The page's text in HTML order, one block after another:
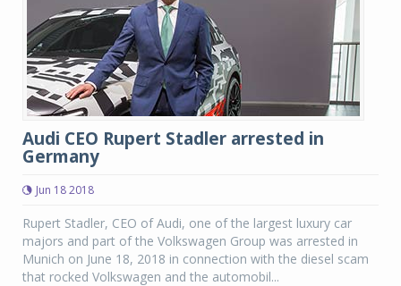
Audi CEO Rupert Stadler arrested in
Germany
Jun 18 2018
Rupert Stadler, CEO of Audi, one of the largest luxury car
majors and part of the Volkswagen Group was arrested in
Munich on June 18, 2018 in connection with the diesel scam
that rocked Volkswagen and the automobil...